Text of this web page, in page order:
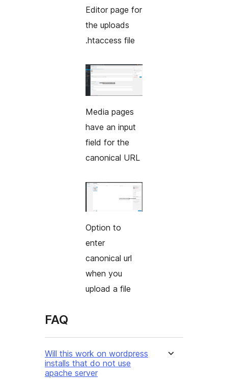
Editor page for
the uploads
.htaccess file
Media pages
have an input
field for the
canonical URL
Option to
enter
canonical url
when you
upload a file
FAQ
Will this work on wordpress
installs that do not use
apache server